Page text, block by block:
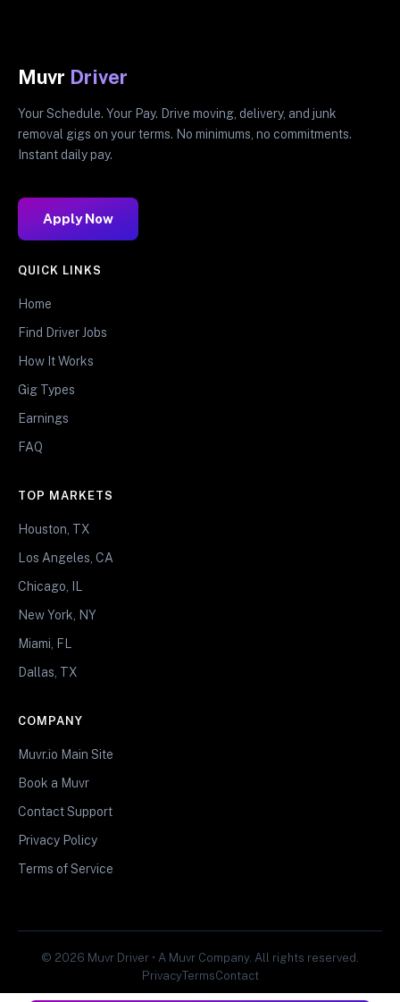
Muvr Driver
Your Schedule. Your Pay. Drive moving, delivery, and junk
removal gigs on your terms. No minimums, no commitments.
Instant daily pay.
Apply Now
QUICK LINKS
Home
Find Driver Jobs
How It Works
Gig Types
Earnings
FAQ
TOP MARKETS
Houston, TX
Los Angeles, CA
Chicago, IL
New York, NY
Miami, FL
Dallas, TX
COMPANY
Muvr.io Main Site
Book a Muvr
Contact Support
Privacy Policy
Terms of Service
© 2026 Muvr Driver • A Muvr Company. All rights reserved.
PrivacyTermsContact